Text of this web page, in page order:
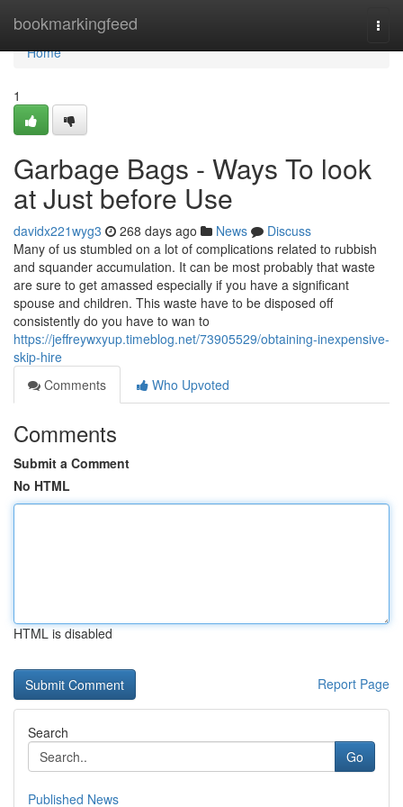
bookmarkingfeed
Home
Home
1
Garbage Bags - Ways To look
at Just before Use
davidx221wyg3 268 days ago News
Discuss
Many of us stumbled on a lot of complications related to rubbish
and squander accumulation. It can be most probably that waste
are sure to get amassed especially if you have a significant
spouse and children. This waste have to be disposed off
consistently do you have to wan to
https://jeffreywxyup.timeblog.net/73905529/obtaining-inexpensive-
skip-hire
Comments
Who Upvoted
Comments
Submit a Comment
No HTML
HTML is disabled
Report Page
Search
Go
Published News